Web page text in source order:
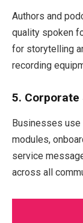
Authors and
quality spoken
for storytelling
recording
5.
Businesses
modules,
service
across all